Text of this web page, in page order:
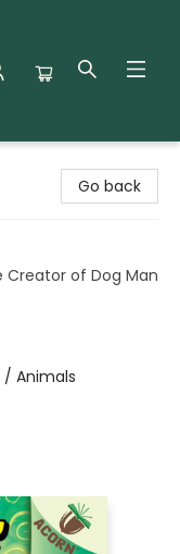
Go back
Creator of Dog Man
/ Animals